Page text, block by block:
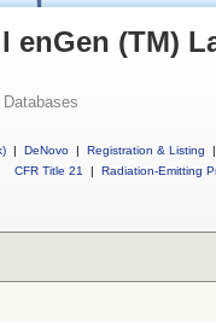
enGen (TM)
Databases
| DeNovo | Registration & Listing
|
CFR Title 21
| Radiation-Emitting